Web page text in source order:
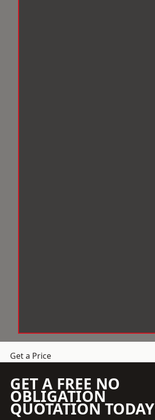
Get a Price
GET A FREE NO
OBLIGATION
QUOTATION TODAY